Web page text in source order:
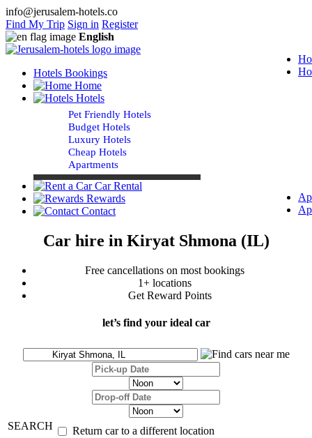
info@jerusalem-hotels.co
Find My Trip Sign in Register
English
Hotels Bookings
Home
Hotels
Pet Friendly Hotels
Budget Hotels
Luxury Hotels
Cheap Hotels
Apartments
Car Rental
Rewards
Contact
Car hire in Kiryat Shmona (IL)
Free cancellations on most bookings
1+ locations
Get Reward Points
let’s find your ideal car
SEARCH Return car to a different location